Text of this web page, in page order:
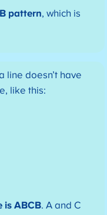
pattern, which is
line doesn’t have
like this:
is ABCB. A and C